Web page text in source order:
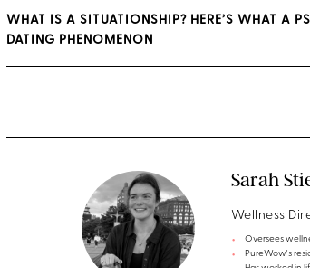
WHAT IS A SITUATIONSHIP? HERE’S WHAT A
DATING PHENOMENON
Sarah
Wellness
Oversees
PureWow's